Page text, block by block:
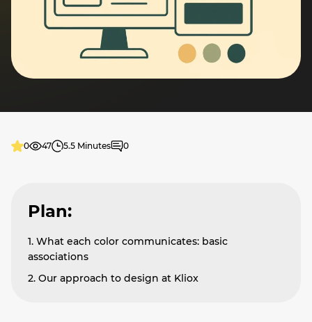
0 47 5.5 Minutes 0
Plan:
1. What each color communicates: basic
associations
2. Our approach to design at Kliox